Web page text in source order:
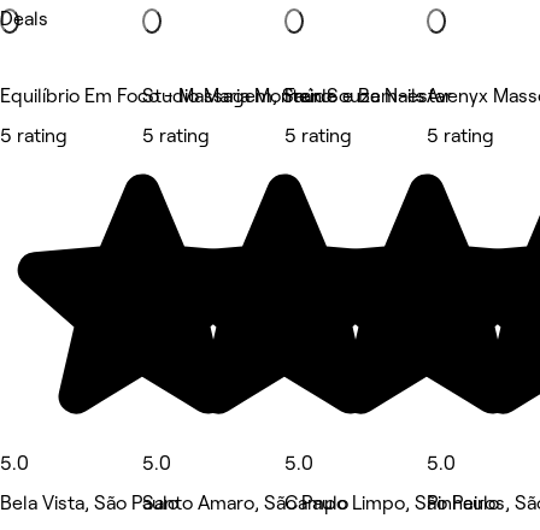
Deals
Equilíbrio Em Foco - Massagem, Saúde e Bem-estar
5 rating
5.0
Bela Vista, São Paulo
Studio Maria Monteiro
5 rating
5.0
Santo Amaro, São Paulo
Fran Souza Nails
5 rating
5.0
Campo Limpo, São Paulo
Avenyx
5 rating
5.0
Pinheiros,